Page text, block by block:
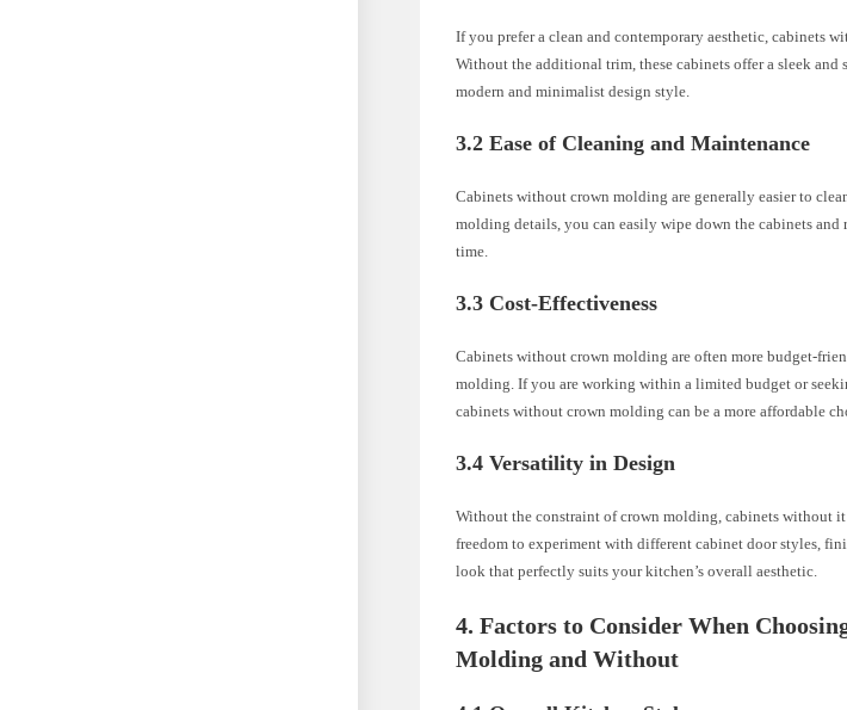
If you prefer a clean and contemporary aesthetic, cabinets
Without the additional trim, these cabinets offer a sleek and
modern and minimalist design style.
3.2 Ease of Cleaning and Maintenance
Cabinets without crown molding are generally easier to
molding details, you can easily wipe down the cabinets
time.
3.3 Cost-Effectiveness
Cabinets without crown molding are often more budget-
molding. If you are working within a limited budget or
cabinets without crown molding can be a more affordable
3.4 Versatility in Design
Without the constraint of crown molding, cabinets without
freedom to experiment with different cabinet door styles,
look that perfectly suits your kitchen’s overall aesthetic.
4. Factors to Consider When
Molding and Without